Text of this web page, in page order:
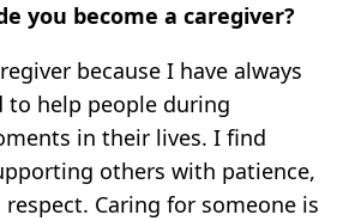
you become a caregiver?
because I have always
help people during
in their lives. I find
others with patience,
Caring for someone is